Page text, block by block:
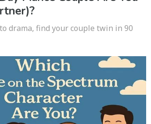
drama, find your couple twin in 90